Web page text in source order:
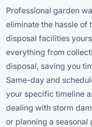
Professional garden
eliminate the hassle of
disposal facilities
everything from
disposal, saving you
Same-day and
your specific timeline
dealing with storm
or planning a